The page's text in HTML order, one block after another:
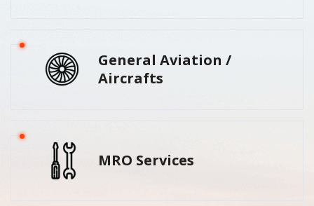
General Aviation /
Aircrafts
MRO Services